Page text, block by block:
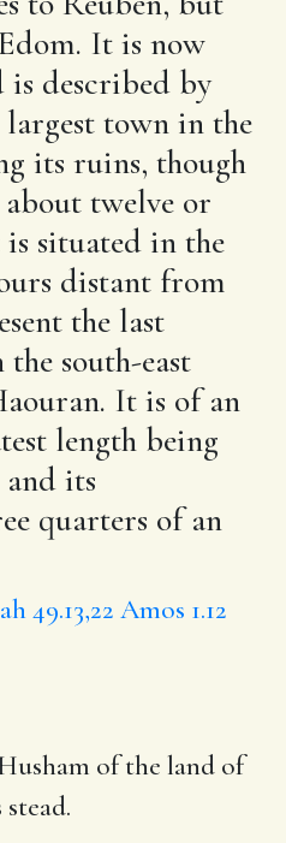
It is now
is described by
town in the
its ruins, though
twelve or
situated in the
distant from
the last
south-east
It is of an
length being
its
quarters of an
49.13,22 Amos 1.12
of the land of